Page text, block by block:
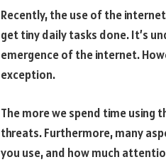
Recently, the use of the
get tiny daily tasks done. It’s
emergence of the internet.
exception.
The more we spend time using
threats. Furthermore, many
you use, and how much